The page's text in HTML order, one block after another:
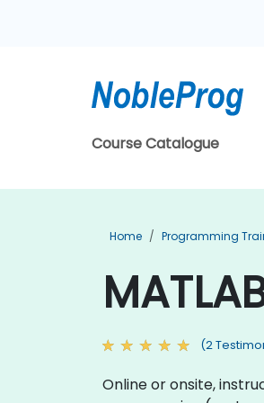
Course Catalogue
Home Programming
(2
Online or onsite,